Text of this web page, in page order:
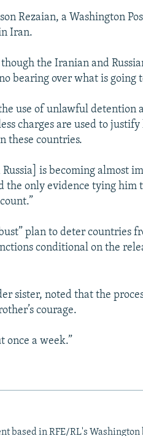
Rezaian, a Washington
Iran.
the Iranian and
bearing over what is going
use of unlawful detention
charges are used to justify
these countries.
is becoming almost
the only evidence tying him
plan to deter countries
conditional on the
sister, noted that the
courage.
once a week.”
based in RFE/RL's